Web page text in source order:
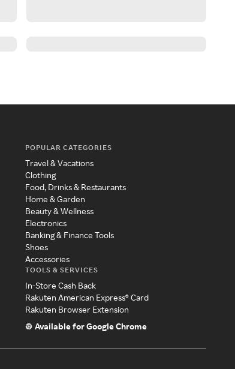
POPULAR CATEGORIES
Travel & Vacations
Clothing
Food, Drinks & Restaurants
Home & Garden
Beauty & Wellness
Electronics
Banking & Finance Tools
Shoes
Accessories
TOOLS & SERVICES
In-Store Cash Back
Rakuten American Express® Card
Rakuten Browser Extension
Available for Google Chrome